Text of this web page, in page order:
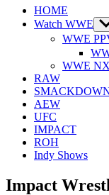
HOME
Watch WWE
WWE
WWE
RAW
AEW
UFC
IMPACT
ROH
Indy Shows
Impact